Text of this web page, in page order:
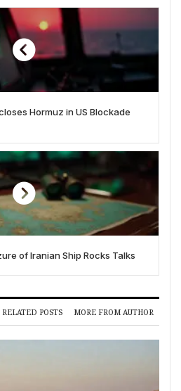
Hormuz in US Blockade
of Iranian Ship Rocks Talks
RELATED POSTS MORE FROM AUTHOR